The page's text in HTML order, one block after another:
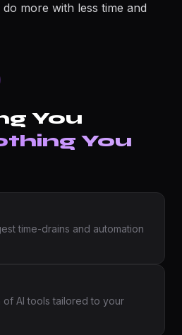
more with less time and
You
You
time-drains and automation
AI tools tailored to your